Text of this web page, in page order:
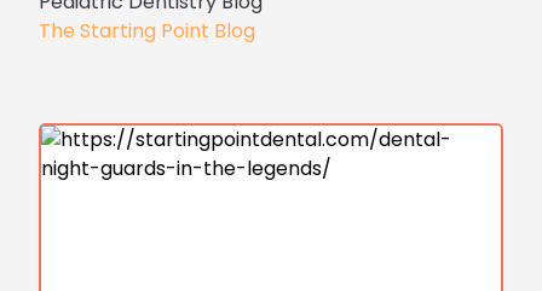
The Starting Point Blog